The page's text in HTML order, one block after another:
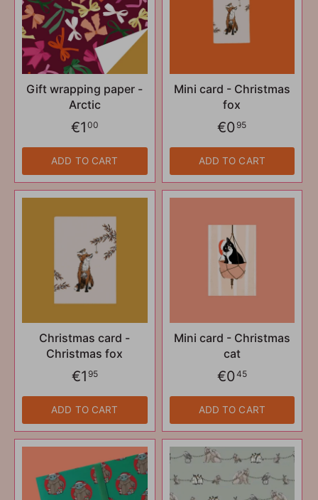
Gift wrapping paper -
Arctic
€1 00
ADD TO CART
Mini card - Christmas
fox
€095
ADD TO CART
Christmas card -
Christmas fox
€1 95
ADD TO CART
Mini card - Christmas
cat
€045
ADD TO CART